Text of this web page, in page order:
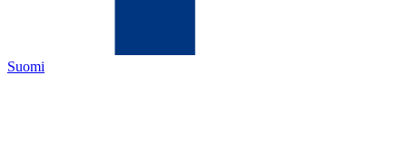
Suomi